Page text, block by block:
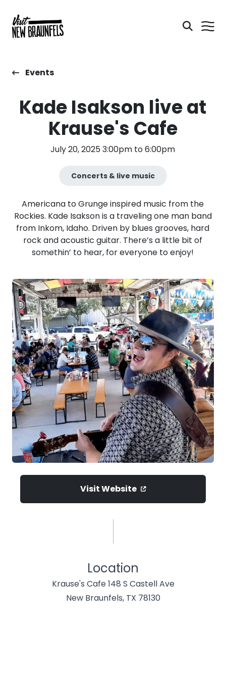
Events
Kade Isakson live at
Krause's Cafe
July 20, 2025 3:00pm to 6:00pm
Concerts & live music
Americana to Grunge inspired music from the
Rockies. Kade Isakson is a traveling one man band
from Inkom, Idaho. Driven by blues grooves, hard
rock and acoustic guitar. There’s a little bit of
somethin’ to hear, for everyone to enjoy!
Visit Website
Location
Krause's Cafe 148 S Castell Ave
New Braunfels, TX 78130